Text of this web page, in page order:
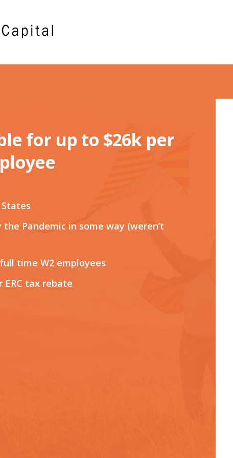
for up to $26k per
Pandemic in some way (weren’t
time W2 employees
ERC tax rebate